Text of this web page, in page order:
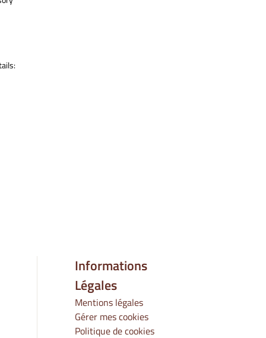
Informations
Légales
Mentions légales
Gérer mes cookies
Politique de cookies